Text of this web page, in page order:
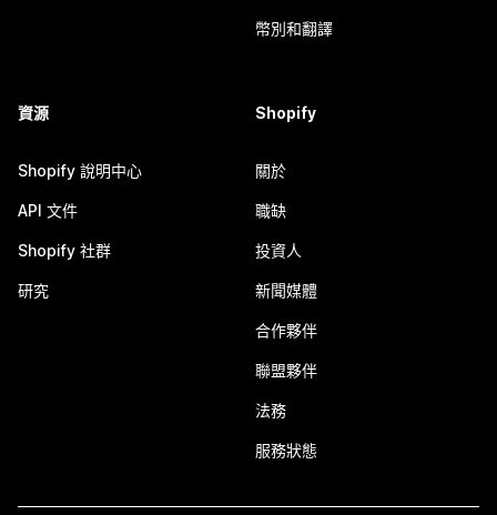
幣別和翻譯
資源
Shopify 說明中心
API 文件
Shopify 社群
研究
Shopify
關於
職缺
投資人
新聞媒體
合作夥伴
聯盟夥伴
法務
服務狀態